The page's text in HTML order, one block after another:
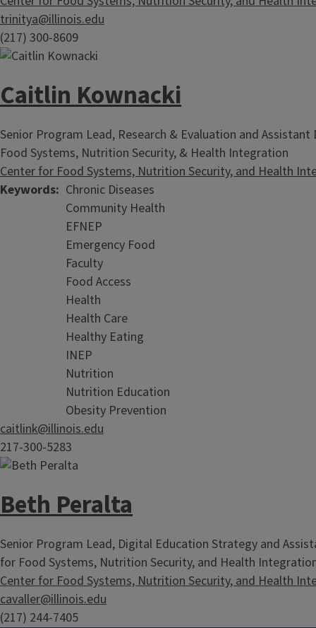
trinitya@illinois.edu
(217) 300-8609
Caitlin Kownacki
Senior Program Lead, Research & Evaluation and
Food Systems, Nutrition Security, & Health Integration
Center for Food Systems, Nutrition Security, and Health
Keywords Chronic Diseases
Community Health
EFNEP
Emergency Food
Faculty
Food Access
Health
Health Care
Healthy Eating
INEP
Nutrition
Nutrition Education
Obesity Prevention
caitlink@illinois.edu
217-300-5283
Beth Peralta
Senior Program Lead, Digital Education Strategy and
for Food Systems, Nutrition Security, and Health
Center for Food Systems, Nutrition Security, and Health
cavaller@illinois.edu
(217) 244-7405